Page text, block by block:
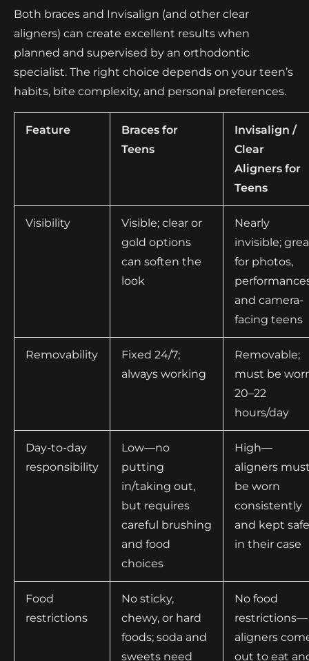
Both braces and Invisalign (and other clear
aligners) can create excellent results when
planned and supervised by an orthodontic
specialist. The right choice depends on your teen’s
habits, bite complexity, and personal preferences.
Feature
Braces for
Teens
Invisalign /
Clear
Aligners for
Teens
Visibility
Visible; clear or
gold options
can soften the
look
Nearly
invisible;
for photos,
and camera-
facing teens
Removability
Fixed 24/7;
always working
Removable;
must be
20–22
hours/day
Day-to-day
responsibility
Low—no
putting
in/taking out,
but requires
careful brushing
and food
choices
High—
aligners
be worn
consistently
and kept safe
in their case
Food
restrictions
No sticky,
chewy, or hard
foods; soda and
sweets need
No food
restrictions—
aligners
out to eat